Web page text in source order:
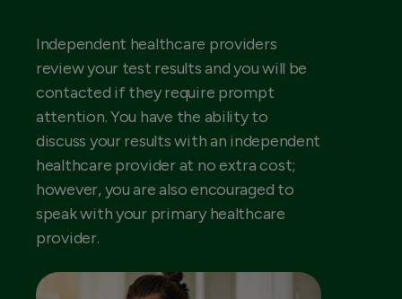
Independent healthcare providers
review your test results and you will be
contacted if they require prompt
attention. You have the ability to
discuss your results with an independent
healthcare provider at no extra cost;
however, you are also encouraged to
speak with your primary healthcare
provider.